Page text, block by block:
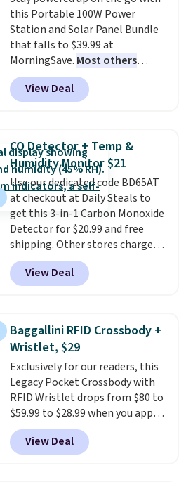
shipping, or it adds $8.95
otherwise. Select items can be
ordered online and picked up for
free in store.
this Portable 100W Power
Station and Solar Panel Bundle
that falls to $39.99 at
MorningSave. Most others
charge $60+. Shipping is free
when you sign into or create a
free account, select the $9.99
you're deep in the woods or
stuck at home when the power's
out, the included solar panels
give you access to electricity
wherever there's sun. The power
station is equipped with 2 USB-C
and 1 USB-A outputs. It weighs
under 2 lbs and is carry-on
friendly per TSA regulations.
View Deal
CO Detector + Temp &
Humidity Monitor $21
Use our dedicated code BD65AT
at checkout at Daily Steals to
get this 3-in-1 Carbon Monoxide
Detector for $20.99 and free
shipping. Other stores charge
anywhere from $24.99 to $74.99
for similar detectors. Beyond
carbon monoxide detection, it
humidity so you have a full
picture of your indoor air quality
at a glance.Simply plug it in; no
installation required.The
electrochemical sensor is highly
responsive and triggers an alert
when CO levels reach a
dangerous concentration. A
practical safety essential for
View Deal
Baggallini RFID Crossbody +
Wristlet, $29
Exclusively for our readers, this
Legacy Pocket Crossbody with
RFID Wristlet drops from $80 to
$59.99 to $28.99 when you apply
our code BPOCKET at
Baggallini. This bag set is
available in several colors at
View Deal